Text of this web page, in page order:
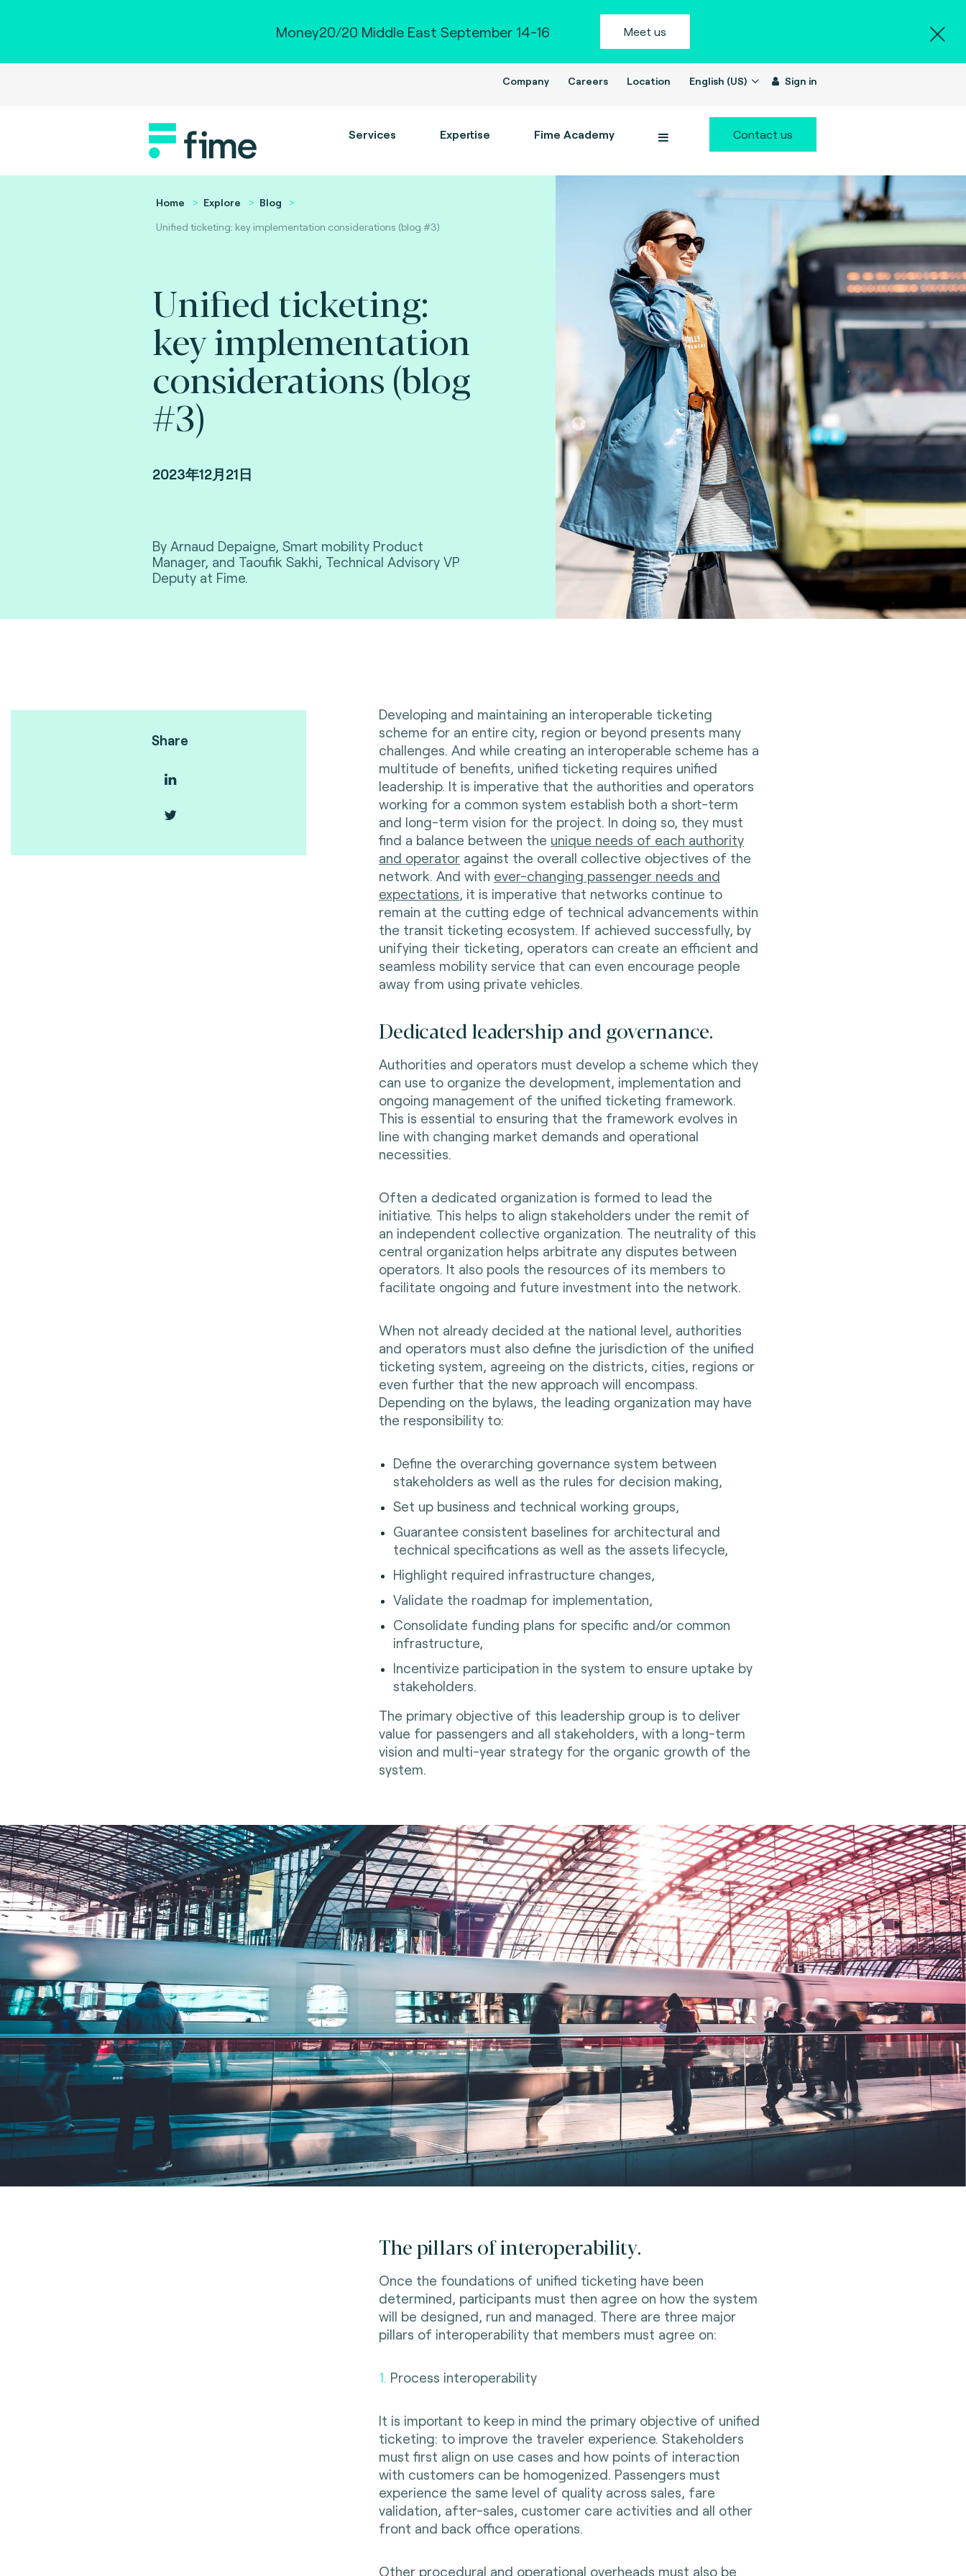
Money20/20 Middle East September 14-16 Meet us
Company Careers Location English (US) Sign in
Services Expertise Fime Academy Contact us
Home Explore
Blog
Unified ticketing: key implementation considerations (blog #3)
Unified ticketing:
key implementation
considerations (blog
#3)
2023年12月21日
By Arnaud Depaigne, Smart mobility Product
Manager, and Taoufik Sakhi, Technical Advisory VP
Deputy at Fime.
Share
Developing and maintaining an interoperable ticketing
scheme for an entire city, region or beyond presents many
challenges. And while creating an interoperable scheme has a
multitude of benefits, unified ticketing requires unified
leadership. It is imperative that the authorities and operators
working for a common system establish both a short-term
and long-term vision for the project. In doing so, they must
find a balance between the unique needs of each authority
and operatoragainst the overall collective objectives of the
network. And with ever-changing passenger needs and
expectations, it is imperative that networks continue to
remain at the cutting edge of technical advancements within
the transit ticketing ecosystem. If achieved successfully, by
unifying their ticketing, operators can create an efficient and
seamless mobility service that can even encourage people
away from using private vehicles.
Dedicated leadership and governance.
Authorities and operators must develop a scheme which they
can use to organize the development, implementation and
ongoing management of the unified ticketing framework.
This is essential to ensuring that the framework evolves in
line with changing market demands and operational
necessities.
Often a dedicated organization is formed to lead the
initiative. This helps to align stakeholders under the remit of
an independent collective organization. The neutrality of this
central organization helps arbitrate any disputes between
operators. It also pools the resources of its members to
facilitate ongoing and future investment into the network.
When not already decided at the national level, authorities
and operators must also define the jurisdiction of the unified
ticketing system, agreeing on the districts, cities, regions or
even further that the new approach will encompass.
Depending on the bylaws, the leading organization may have
the responsibility to:
Define the overarching governance system between
stakeholders as well as the rules for decision making,
Set up business and technical working groups,
Guarantee consistent baselines for architectural and
technical specifications as well as the assets lifecycle,
Highlight required infrastructure changes,
Validate the roadmap for implementation,
Consolidate funding plans for specific and/or common
infrastructure,
Incentivize participation in the system to ensure uptake by
stakeholders.
The primary objective of this leadership group is to deliver
value for passengers and all stakeholders, with a long-term
vision and multi-year strategy for the organic growth of the
system.
The pillars of interoperability.
Once the foundations of unified ticketing have been
determined, participants must then agree on how the system
will be designed, run and managed. There are three major
pillars of interoperability that members must agree on:
1. Process interoperability
It is important to keep in mind the primary objective of unified
ticketing: to improve the traveler experience. Stakeholders
must first align on use cases and how points of interaction
with customers can be homogenized. Passengers must
experience the same level of quality across sales, fare
validation, after-sales, customer care activities and all other
front and back office operations.
Other procedural and operational overheads must also be